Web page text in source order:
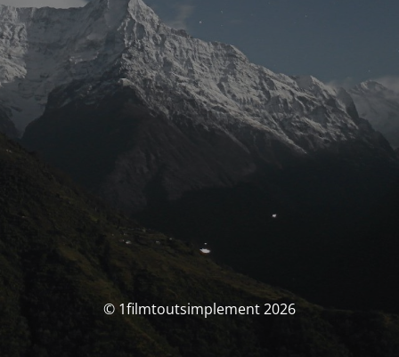
© 1filmtoutsimplement 2026